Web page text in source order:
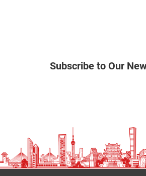
Subscribe to Our